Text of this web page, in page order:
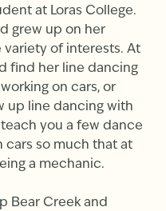
at Loras College.
grew up on her
variety of interests. At
find her line dancing
on cars, or
up line dancing with
you a few dance
cars so much that at
a mechanic.
Bear Creek and